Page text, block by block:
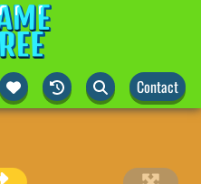
Contact